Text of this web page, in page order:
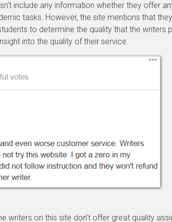
include any information whether they offer
tasks. However, the site mentions that
to determine the quality that the writers
into the quality of their service.
writers on this site don’t offer great quality